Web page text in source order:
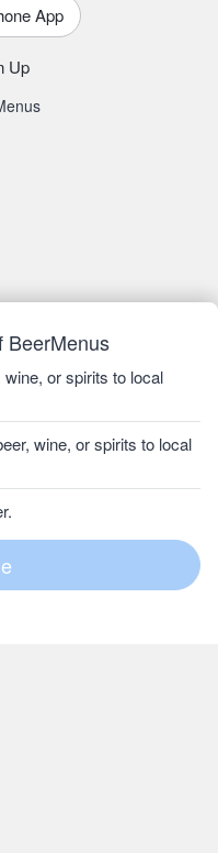
BeerMenus
or spirits to local
wine, or spirits to local
App
Up